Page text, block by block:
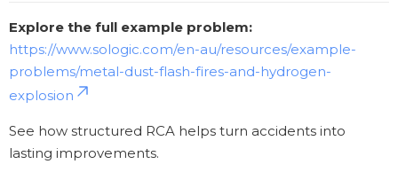
Explore the full example problem:
https://www.sologic.com/en-au/resources/example-
problems/metal-dust-flash-fires-and-hydrogen-
explosion
See how structured RCA helps turn accidents into
lasting improvements.